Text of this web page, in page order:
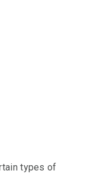
types of